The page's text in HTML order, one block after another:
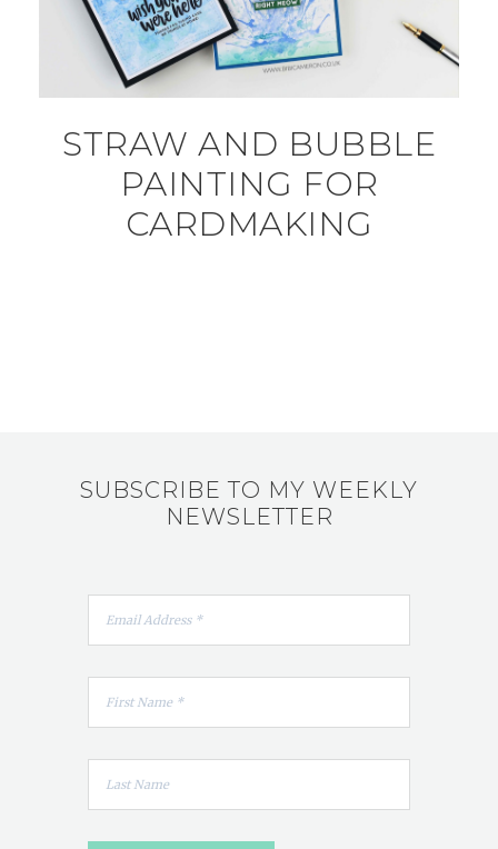
STRAW AND BUBBLE
PAINTING FOR
CARDMAKING
SUBSCRIBE TO MY WEEKLY
NEWSLETTER